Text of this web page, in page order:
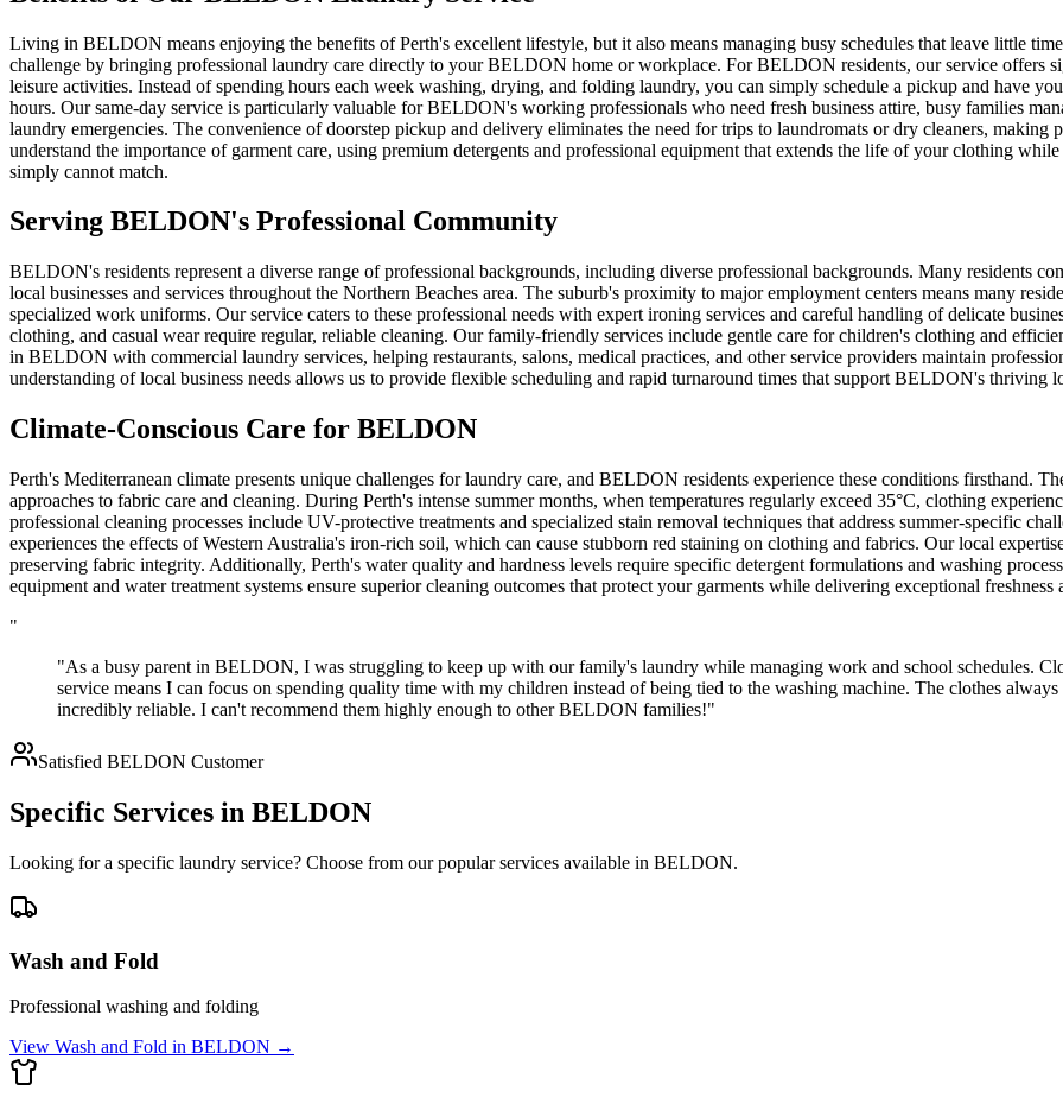
Living in BELDON means enjoying the benefits of Perth's excellent lifestyle, but it also means managing busy schedules that leave little
challenge by bringing professional laundry care directly to your BELDON home or workplace. For BELDON residents, our service offers
leisure activities. Instead of spending hours each week washing, drying, and folding laundry, you can simply schedule a pickup and have
hours. Our same-day service is particularly valuable for BELDON's working professionals who need fresh business attire, busy families
laundry emergencies. The convenience of doorstep pickup and delivery eliminates the need for trips to laundromats or dry cleaners, making
understand the importance of garment care, using premium detergents and professional equipment that extends the life of your clothing
simply cannot match.
Serving BELDON's Professional Community
BELDON's residents represent a diverse range of professional backgrounds, including diverse professional backgrounds. Many residents
local businesses and services throughout the Northern Beaches area. The suburb's proximity to major employment centers means many
specialized work uniforms. Our service caters to these professional needs with expert ironing services and careful handling of delicate
clothing, and casual wear require regular, reliable cleaning. Our family-friendly services include gentle care for children's clothing and
in BELDON with commercial laundry services, helping restaurants, salons, medical practices, and other service providers maintain
understanding of local business needs allows us to provide flexible scheduling and rapid turnaround times that support BELDON's thriving
Climate-Conscious Care for BELDON
Perth's Mediterranean climate presents unique challenges for laundry care, and BELDON residents experience these conditions firsthand.
approaches to fabric care and cleaning. During Perth's intense summer months, when temperatures regularly exceed 35°C, clothing
professional cleaning processes include UV-protective treatments and specialized stain removal techniques that address summer-specific
experiences the effects of Western Australia's iron-rich soil, which can cause stubborn red staining on clothing and fabrics. Our local
preserving fabric integrity. Additionally, Perth's water quality and hardness levels require specific detergent formulations and washing
equipment and water treatment systems ensure superior cleaning outcomes that protect your garments while delivering exceptional freshness
"
"As a busy parent in BELDON, I was struggling to keep up with our family's laundry while managing work and school schedules.
service means I can focus on spending quality time with my children instead of being tied to the washing machine. The clothes
incredibly reliable. I can't recommend them highly enough to other BELDON families!"
Satisfied BELDON Customer
Specific Services in BELDON
Looking for a specific laundry service? Choose from our popular services available in BELDON.
Wash and Fold
Professional washing and folding
View Wash and Fold in BELDON →